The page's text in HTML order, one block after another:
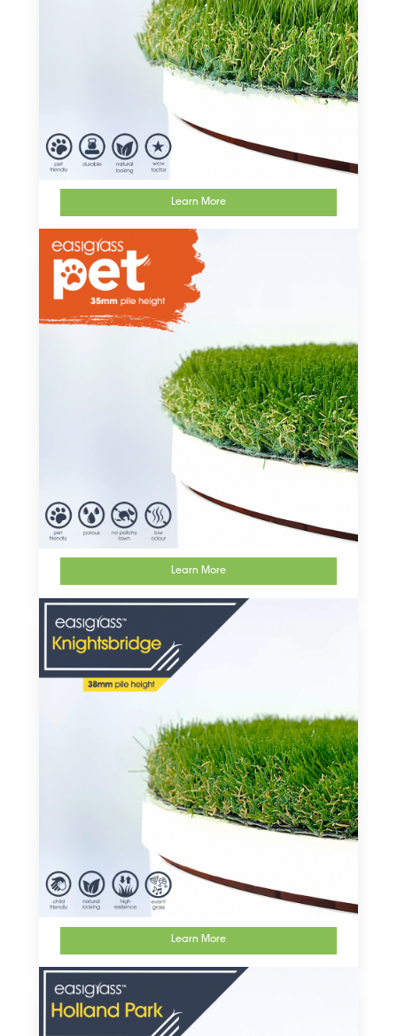
Learn More
Learn More
Learn More